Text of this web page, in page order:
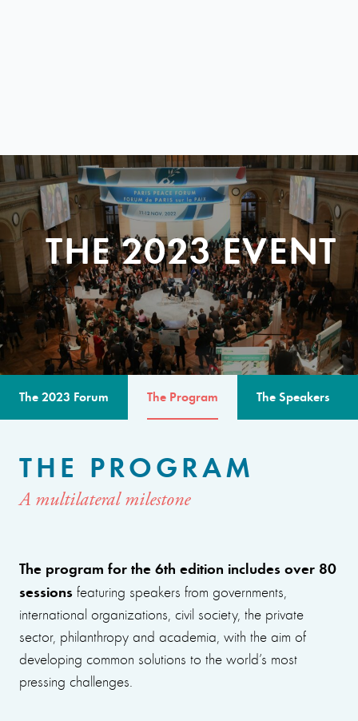
THE 2023 EVENT
The 2023 Forum The Program The Speakers
THE PROGRAM
A multilateral milestone
The program for the 6th edition includes over 80
sessions featuring speakers from governments,
international organizations, civil society, the private
sector, philanthropy and academia, with the aim of
developing common solutions to the world’s most
pressing challenges.